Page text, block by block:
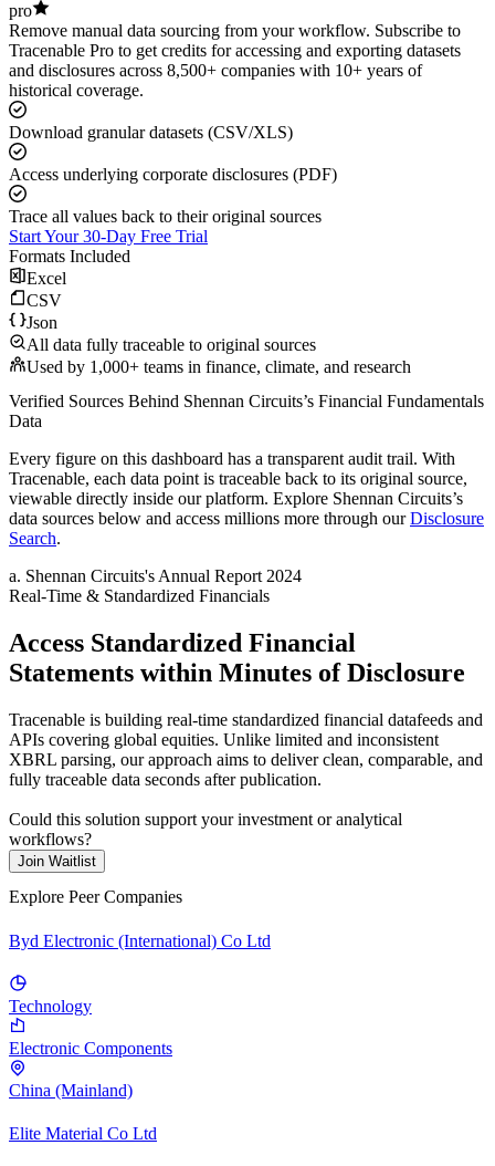
pro
Remove manual data sourcing from your workflow. Subscribe to
Tracenable Pro to get credits for accessing and exporting datasets
and disclosures across 8,500+ companies with 10+ years of
historical coverage.
Download granular datasets (CSV/XLS)
Access underlying corporate disclosures (PDF)
Trace all values back to their original sources
Start Your 30-Day Free Trial
Formats Included
Excel
CSV
Json
All data fully traceable to original sources
Used by 1,000+ teams in finance, climate, and research
Verified Sources Behind Shennan Circuits’s Financial Fundamentals
Data
Every figure on this dashboard has a transparent audit trail. With
Tracenable, each data point is traceable back to its original source,
viewable directly inside our platform. Explore Shennan Circuits’s
data sources below and access millions more through our Disclosure
Search.
a. Shennan Circuits's Annual Report 2024
Real-Time & Standardized Financials
Access Standardized Financial
Statements within Minutes of Disclosure
Tracenable is building real-time standardized financial datafeeds and
APIs covering global equities. Unlike limited and inconsistent
XBRL parsing, our approach aims to deliver clean, comparable, and
fully traceable data seconds after publication.
Could this solution support your investment or analytical
workflows?
Join Waitlist
Explore Peer Companies
Byd Electronic (International) Co Ltd
Technology
Electronic Components
China (Mainland)
Elite Material Co Ltd